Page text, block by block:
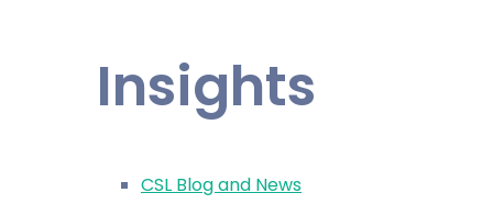
Insights
CSL Blog and News